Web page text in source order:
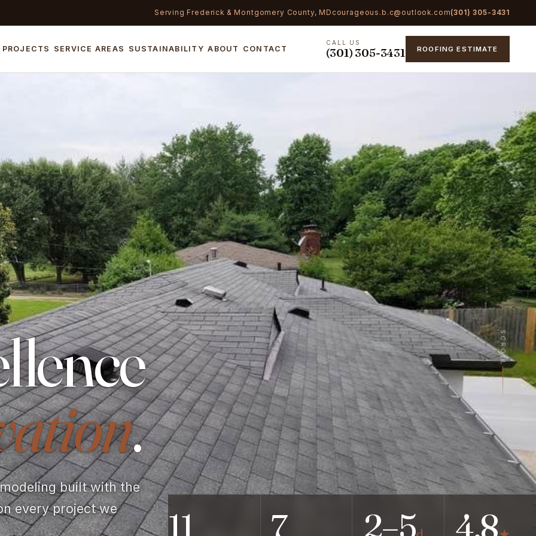
Serving Frederick & Montgomery County, MD courageous.b.c@outlook.com(301) 305-3431
PROJECTS SERVICE AREAS SUSTAINABILITY ABOUT CONTACT
CALL US
(301) 305-3431 ROOFING ESTIMATE
.
built with the
every project we
11 7 2–5 4.8
SCROLL